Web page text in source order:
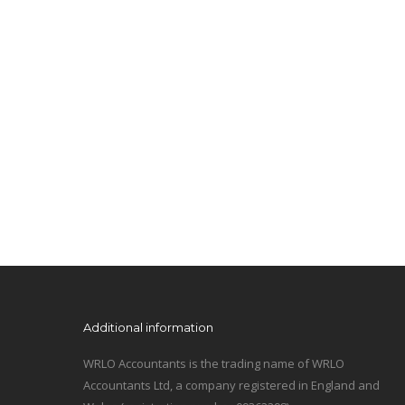
Additional information
WRLO Accountants is the trading name of WRLO
Accountants Ltd, a company registered in England and